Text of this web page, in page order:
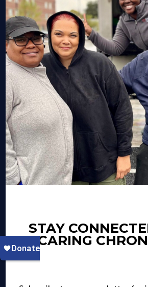
more.
VOLUNTEERS OF
CAROLINAS
STAY
CARING